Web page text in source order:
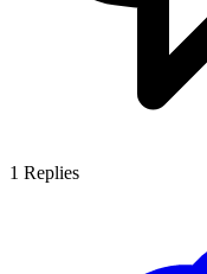
1 Replies